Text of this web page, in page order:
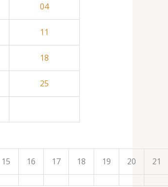
04
11
18
25
15 16 17 18 19 20 21